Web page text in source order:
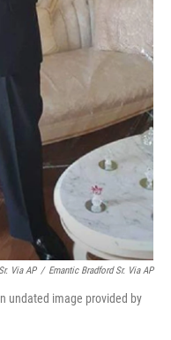
Via AP / Emantic Bradford Sr. Via AP
undated image provided by